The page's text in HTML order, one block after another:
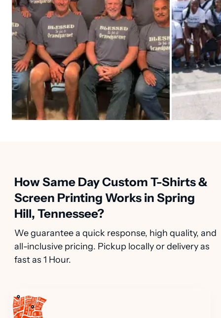
How Same Day Custom T-Shirts &
Screen Printing Works in Spring
Hill, Tennessee?
We guarantee a quick response, high quality, and
all-inclusive pricing. Pickup locally or delivery as
fast as 1 Hour.